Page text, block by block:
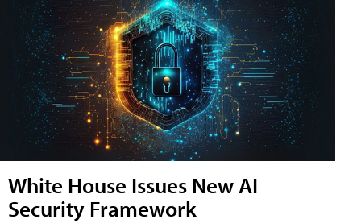
White House Issues New AI
Security Framework